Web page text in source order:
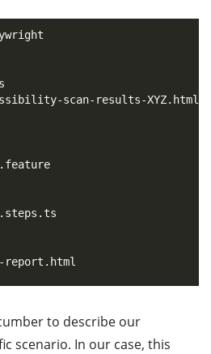
scan-results-XYZ.html
to describe our
scenario. In our case, this